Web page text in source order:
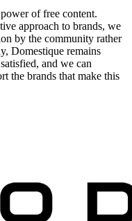
of free content.
approach to brands, we
by the community rather
Domestique remains
and we can
the brands that make this